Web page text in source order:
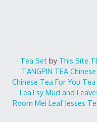
Tea Setby This Site
TANGPIN TEA
Chinese Tea For You
TeaTsy Mud and
Room Mei Leaf Jesses